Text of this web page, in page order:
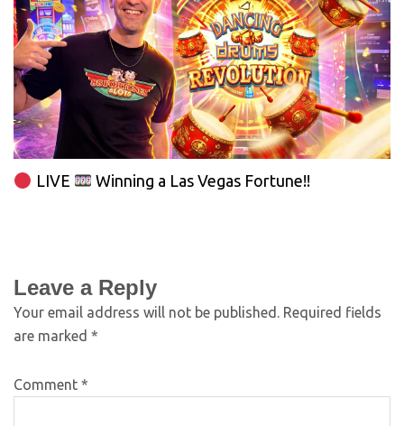
LIVE Winning a Las Vegas Fortune!!
Leave a Reply
Your email address will not be published. Required fields
are marked *
Comment *